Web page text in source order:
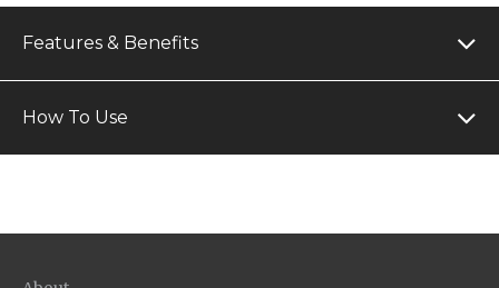
Features & Benefits
How To Use